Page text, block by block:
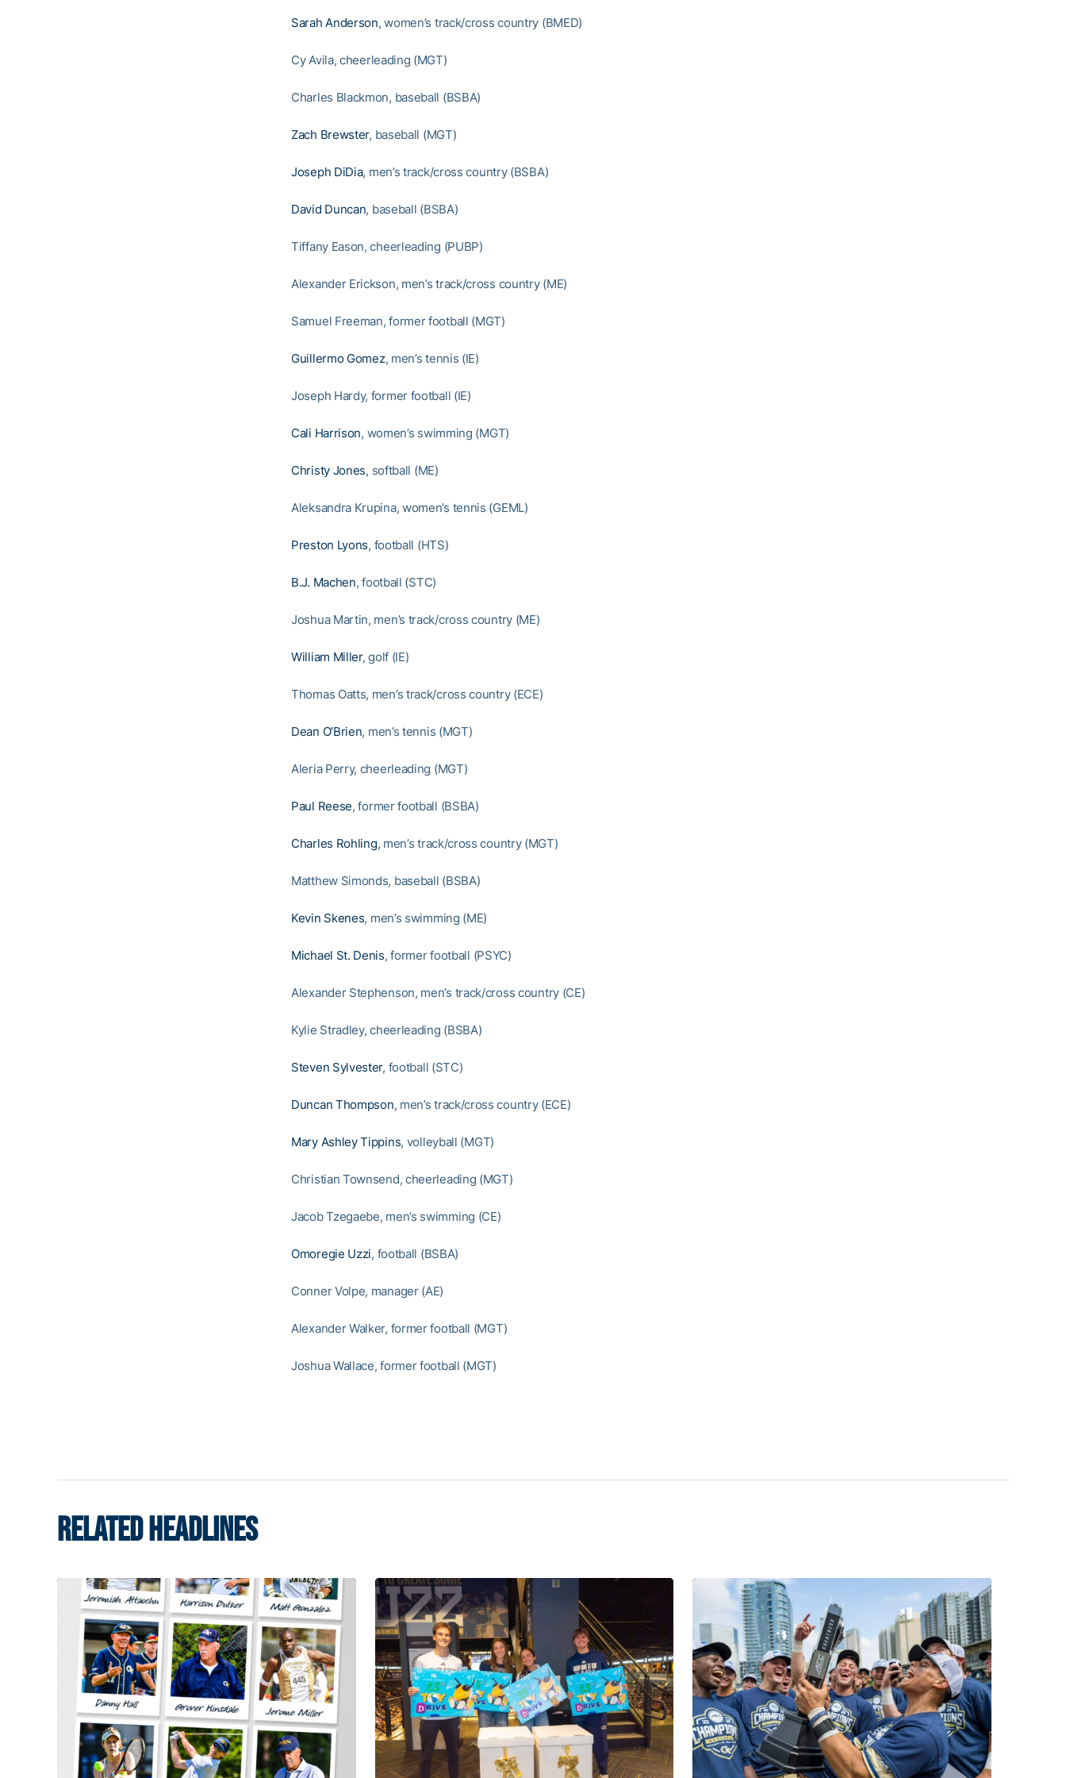
Sarah Anderson, women’s track/cross country (BMED)
Cy Avila, cheerleading (MGT)
Charles Blackmon, baseball (BSBA)
Zach Brewster, baseball (MGT)
Joseph DiDia, men’s track/cross country (BSBA)
David Duncan, baseball (BSBA)
Tiffany Eason, cheerleading (PUBP)
Alexander Erickson, men’s track/cross country (ME)
Samuel Freeman, former football (MGT)
Guillermo Gomez, men’s tennis (IE)
Joseph Hardy, former football (IE)
Cali Harrison, women’s swimming (MGT)
Christy Jones, softball (ME)
Aleksandra Krupina, women’s tennis (GEML)
Preston Lyons, football (HTS)
B.J. Machen, football (STC)
Joshua Martin, men’s track/cross country (ME)
William Miller, golf (IE)
Thomas Oatts, men’s track/cross country (ECE)
Dean O’Brien, men’s tennis (MGT)
Aleria Perry, cheerleading (MGT)
Paul Reese, former football (BSBA)
Charles Rohling, men’s track/cross country (MGT)
Matthew Simonds, baseball (BSBA)
Kevin Skenes, men’s swimming (ME)
Michael St. Denis, former football (PSYC)
Alexander Stephenson, men’s track/cross country (CE)
Kylie Stradley, cheerleading (BSBA)
Steven Sylvester, football (STC)
Duncan Thompson, men’s track/cross country (ECE)
Mary Ashley Tippins, volleyball (MGT)
Christian Townsend, cheerleading (MGT)
Jacob Tzegaebe, men’s swimming (CE)
Omoregie Uzzi, football (BSBA)
Conner Volpe, manager (AE)
Alexander Walker, former football (MGT)
Joshua Wallace, former football (MGT)
RELATED HEADLINES